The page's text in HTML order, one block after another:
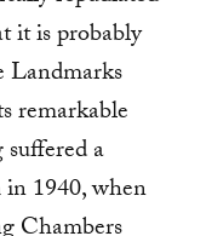
it is probably
Landmarks
remarkable
a
1940, when